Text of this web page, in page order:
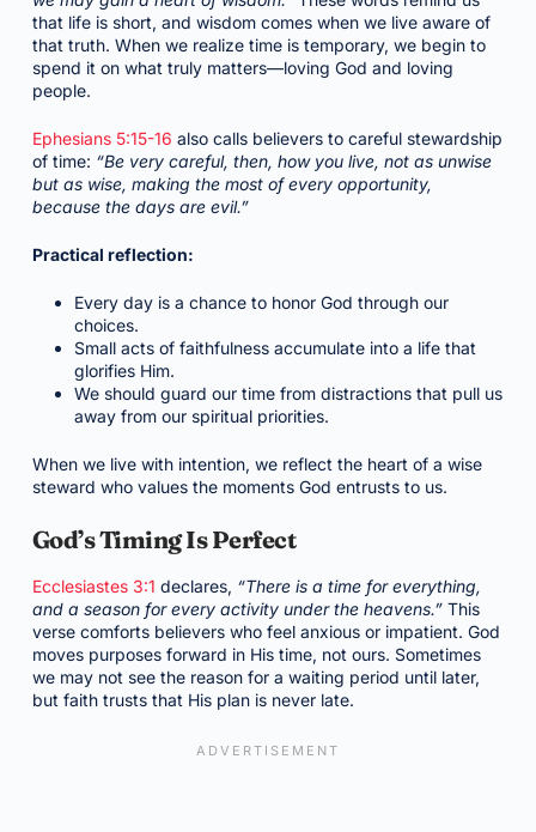
that life is short, and wisdom comes when we live aware of
that truth. When we realize time is temporary, we begin to
spend it on what truly matters—loving God and loving
people.
Ephesians 5:15-16 also calls believers to careful stewardship
of time: “Be very careful, then, how you live, not as unwise
but as wise, making the most of every opportunity,
because the days are evil.”
Practical reflection:
Every day is a chance to honor God through our
choices.
Small acts of faithfulness accumulate into a life that
glorifies Him.
We should guard our time from distractions that pull us
away from our spiritual priorities.
When we live with intention, we reflect the heart of a wise
steward who values the moments God entrusts to us.
God’s Timing Is Perfect
Ecclesiastes 3:1 declares, “There is a time for everything,
and a season for every activity under the heavens.”This
verse comforts believers who feel anxious or impatient. God
moves purposes forward in His time, not ours. Sometimes
we may not see the reason for a waiting period until later,
but faith trusts that His plan is never late.